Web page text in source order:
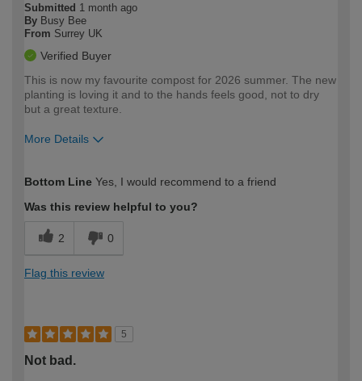
Submitted 1 month ago
By Busy Bee
From Surrey UK
Verified Buyer
This is now my favourite compost for 2026 summer. The new
planting is loving it and to the hands feels good, not to dry
but a great texture.
More Details
expertise?
Bottom Line Yes, I would recommend to a friend
Was this review helpful to you?
2 0
Flag this review
5
Not bad.